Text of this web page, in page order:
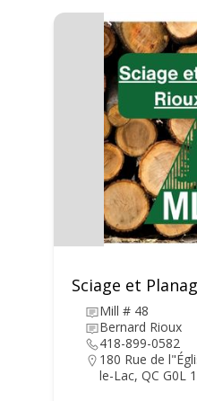
Sciage et
Mill # 48
Bernard Rioux
418-899-0582
180 Rue de
le-Lac, QC G0L